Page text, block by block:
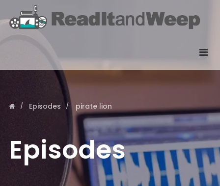
Episodes pirate lion
Episodes